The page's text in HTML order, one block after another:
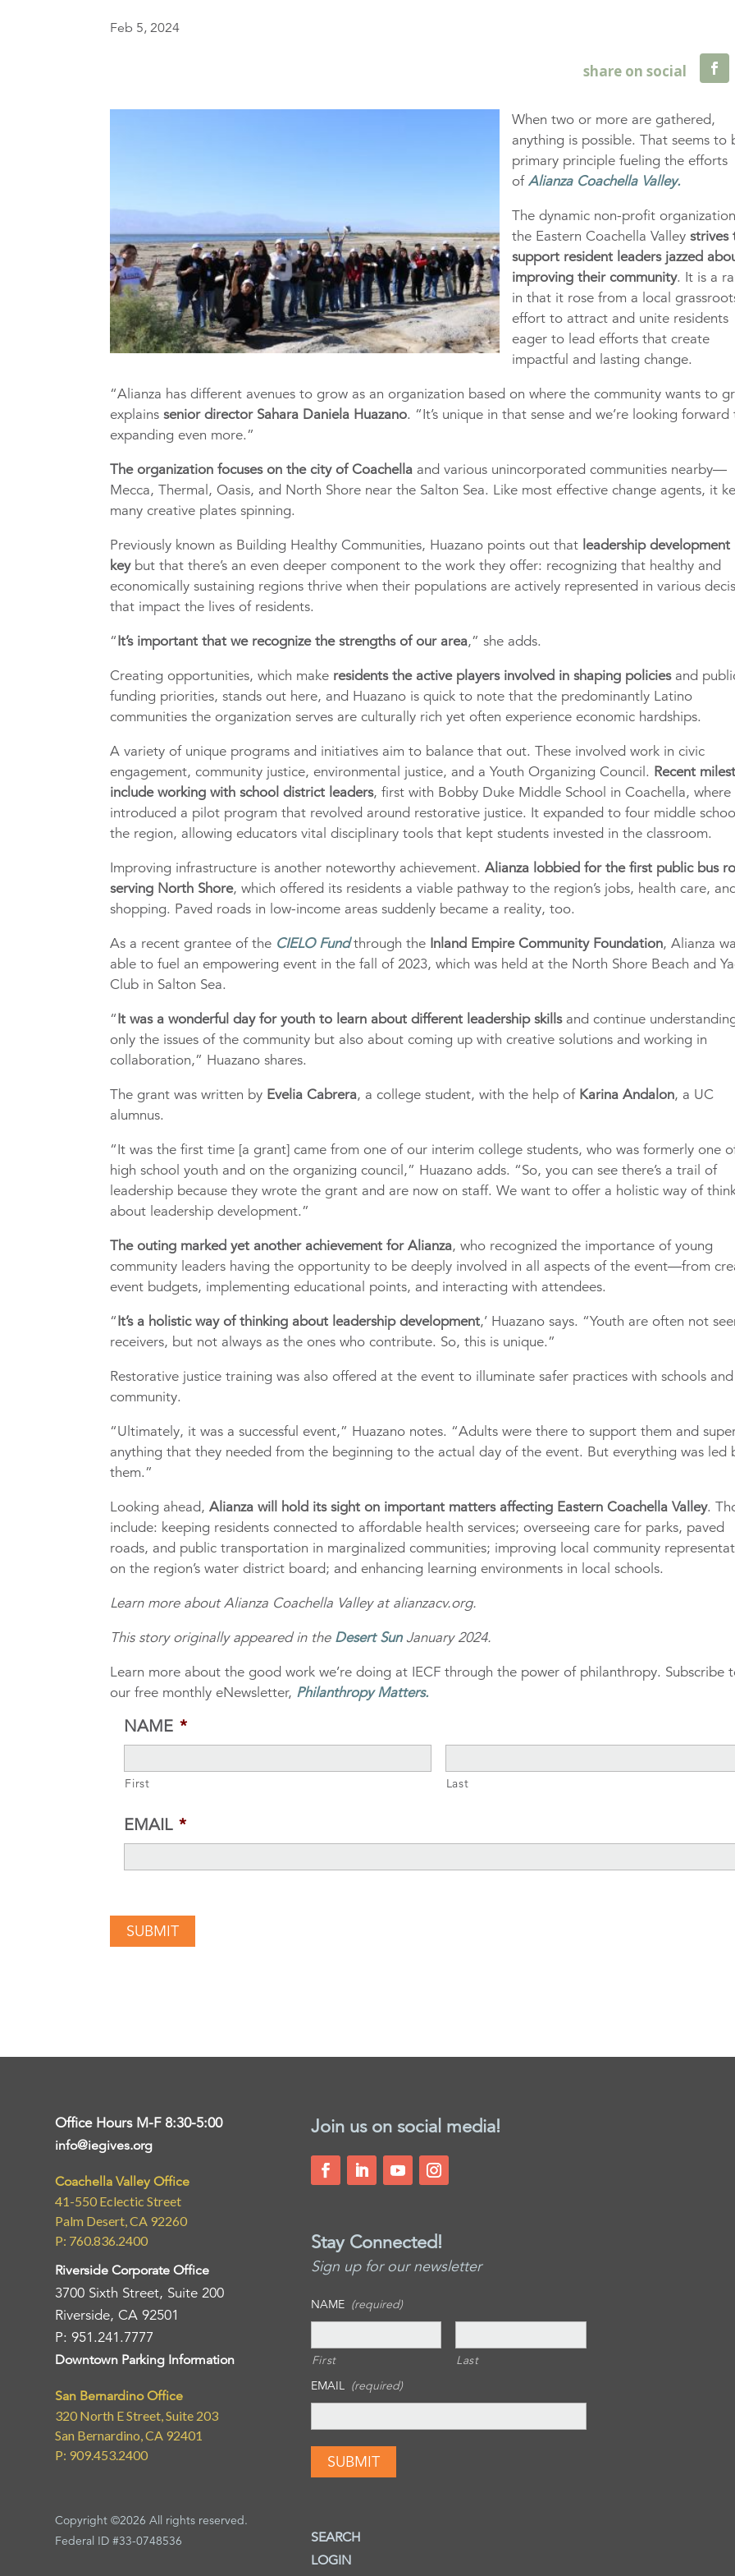
Feb 5, 2024
When two or more are gathered,
anything is possible. That seems to
primary principle fueling the efforts
ofAlianza Coachella Valley.
The dynamic non-profit
the Eastern Coachella Valley strives
support resident leaders jazzed
improving their community. It is a
in that it rose from a local
effort to attract and unite residents
eager to lead efforts that create
impactful and lasting change.
“Alianza has different avenues to grow as an organization based on where the community wants to
explainssenior director Sahara Daniela Huazano. “It’s unique in that sense and we’re looking forward
expanding even more.”
The organization focuses on the city of Coachella and various unincorporated communities nearby—
Mecca, Thermal, Oasis, and North Shore near the Salton Sea. Like most effective change agents, it
many creative plates spinning.
Previously known as Building Healthy Communities, Huazano points out that leadership development
keybut that there’s an even deeper component to the work they offer: recognizing that healthy and
economically sustaining regions thrive when their populations are actively represented in various
that impact the lives of residents.
“It’s important that we recognize the strengths of our area,” she adds.
Creating opportunities, which make residents the active players involved in shaping policiesand
funding priorities, stands out here, and Huazano is quick to note that the predominantly Latino
communities the organization serves are culturally rich yet often experience economic hardships.
A variety of unique programs and initiatives aim to balance that out. These involved work in civic
engagement, community justice, environmental justice, and a Youth Organizing Council. Recent
include working with school district leaders, first with Bobby Duke Middle School in Coachella,
introduced a pilot program that revolved around restorative justice. It expanded to four middle
the region, allowing educators vital disciplinary tools that kept students invested in the classroom.
Improving infrastructure is another noteworthy achievement.Alianza lobbied for the first public bus
serving North Shore, which offered its residents a viable pathway to the region’s jobs, health care,
shopping. Paved roads in low-income areas suddenly became a reality, too.
As a recent grantee of the CIELO Fund through the Inland Empire Community Foundation, Alianza
able to fuel an empowering event in the fall of 2023, which was held at the North Shore Beach and
Club in Salton Sea.
“It was a wonderful day for youth to learn about different leadership skillsand continue
only the issues of the community but also about coming up with creative solutions and working in
collaboration,” Huazano shares.
The grant was written by Evelia Cabrera, a college student, with the help of Karina Andalon, a UC
alumnus.
“It was the first time [a grant] came from one of our interim college students, who was formerly one
high school youth and on the organizing council,” Huazano adds. “So, you can see there’s a trail of
leadership because they wrote the grant and are now on staff. We want to offer a holistic way of
about leadership development.”
The outing marked yet another achievement for Alianza, who recognized the importance of young
community leaders having the opportunity to be deeply involved in all aspects of the event—from
event budgets, implementing educational points, and interacting with attendees.
“It’s a holistic way of thinking about leadership development,’ Huazano says. “Youth are often not
receivers, but not always as the ones who contribute. So, this is unique.”
Restorative justice training was also offered at the event to illuminate safer practices with schools
community.
“Ultimately, it was a successful event,” Huazano notes. “Adults were there to support them and
anything that they needed from the beginning to the actual day of the event. But everything was led
them.”
Looking ahead,Alianza will hold its sight on important matters affecting Eastern Coachella Valley.
include: keeping residents connected to affordable health services; overseeing care for parks, paved
roads, and public transportation in marginalized communities; improving local community
on the region’s water district board; and enhancing learning environments in local schools.
Learn more about Alianza Coachella Valley at alianzacv.org.
This story originally appeared in the Desert SunJanuary 2024.
Learn more about the good work we’re doing at IECF through the power of philanthropy. Subscribe
our free monthly eNewsletter, Philanthropy Matters.
NAME *
First Last
EMAIL *
Office Hours M-F 8:30-5:00
info@iegives.org
Coachella Valley Office
41-550 Eclectic Street
Palm Desert, CA 92260
P: 760.836.2400
Riverside Corporate Office
3700 Sixth Street, Suite 200
Riverside, CA 92501
P: 951.241.7777
Downtown Parking Information
San Bernardino Office
320 North E Street, Suite 203
San Bernardino, CA 92401
P: 909.453.2400
Copyright ©2026 All rights reserved.
Federal ID #33-0748536
Join us on social media!
Stay Connected!
Sign up for our newsletter
NAME (required)
First
Last
EMAIL
(required)
SEARCH
LOGIN